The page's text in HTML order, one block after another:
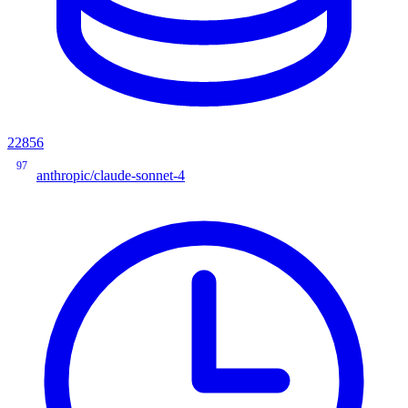
22856
97
anthropic/claude-sonnet-4